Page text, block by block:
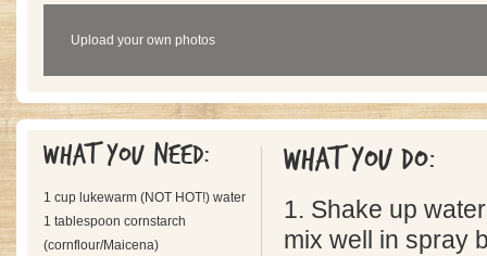
Upload your own photos
What you need:
1 cup lukewarm (NOT HOT!) water
1 tablespoon cornstarch
(cornflour/Maicena)
What you do:
1. Shake up
mix well in spray